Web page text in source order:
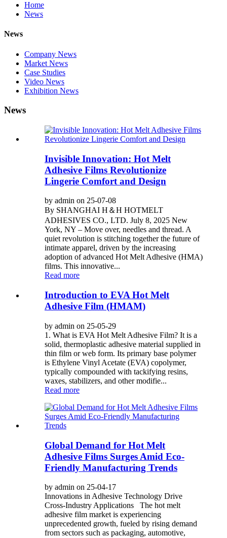
Home
News
News
Company News
Market News
Case Studies
Video News
Exhibition News
News
Invisible Innovation: Hot Melt
Adhesive Films Revolutionize
Lingerie Comfort and Design
by admin on 25-07-08
By SHANGHAI H＆H HOTMELT
ADHESIVES CO., LTD. July 8, 2025 New
York, NY – Move over, needles and thread. A
quiet revolution is stitching together the future of
intimate apparel, driven by the increasing
adoption of advanced Hot Melt Adhesive (HMA)
films. This innovative...
Read more
Introduction to EVA Hot Melt
Adhesive Film (HMAM)
by admin on 25-05-29
1. What is EVA Hot Melt Adhesive Film? It is a
solid, thermoplastic adhesive material supplied in
thin film or web form. Its primary base polymer
is Ethylene Vinyl Acetate (EVA) copolymer,
typically compounded with tackifying resins,
waxes, stabilizers, and other modifie...
Read more
Global Demand for Hot Melt
Adhesive Films Surges Amid Eco-
Friendly Manufacturing Trends
by admin on 25-04-17
Innovations in Adhesive Technology Drive
Cross-Industry Applications The hot melt
adhesive film market is experiencing
unprecedented growth, fueled by rising demand
from sectors such as packaging, automotive,